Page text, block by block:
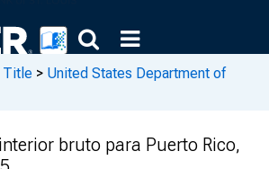
Title > United States Department of
bruto para Puerto Rico,